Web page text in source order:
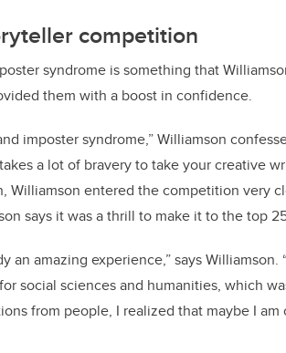
competition
syndrome is something that
them with a boost in confidence.
imposter syndrome,” Williamson
a lot of bravery to take your creative
Williamson entered the competition very
says it was a thrill to make it to the top
an amazing experience,” says
social sciences and humanities, which
from people, I realized that maybe I am